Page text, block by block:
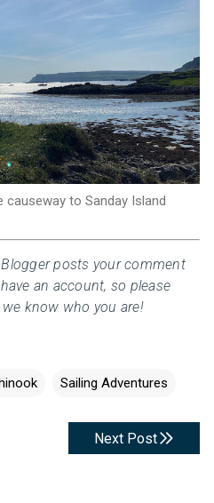
to Sanday Island
posts your comment
an account, so please
know who you are!
Sailing Adventures
Next Post